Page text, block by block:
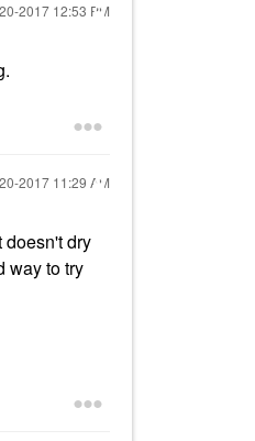
2017 12:53 PM
2017 11:29 AM
doesn't dry
way to try